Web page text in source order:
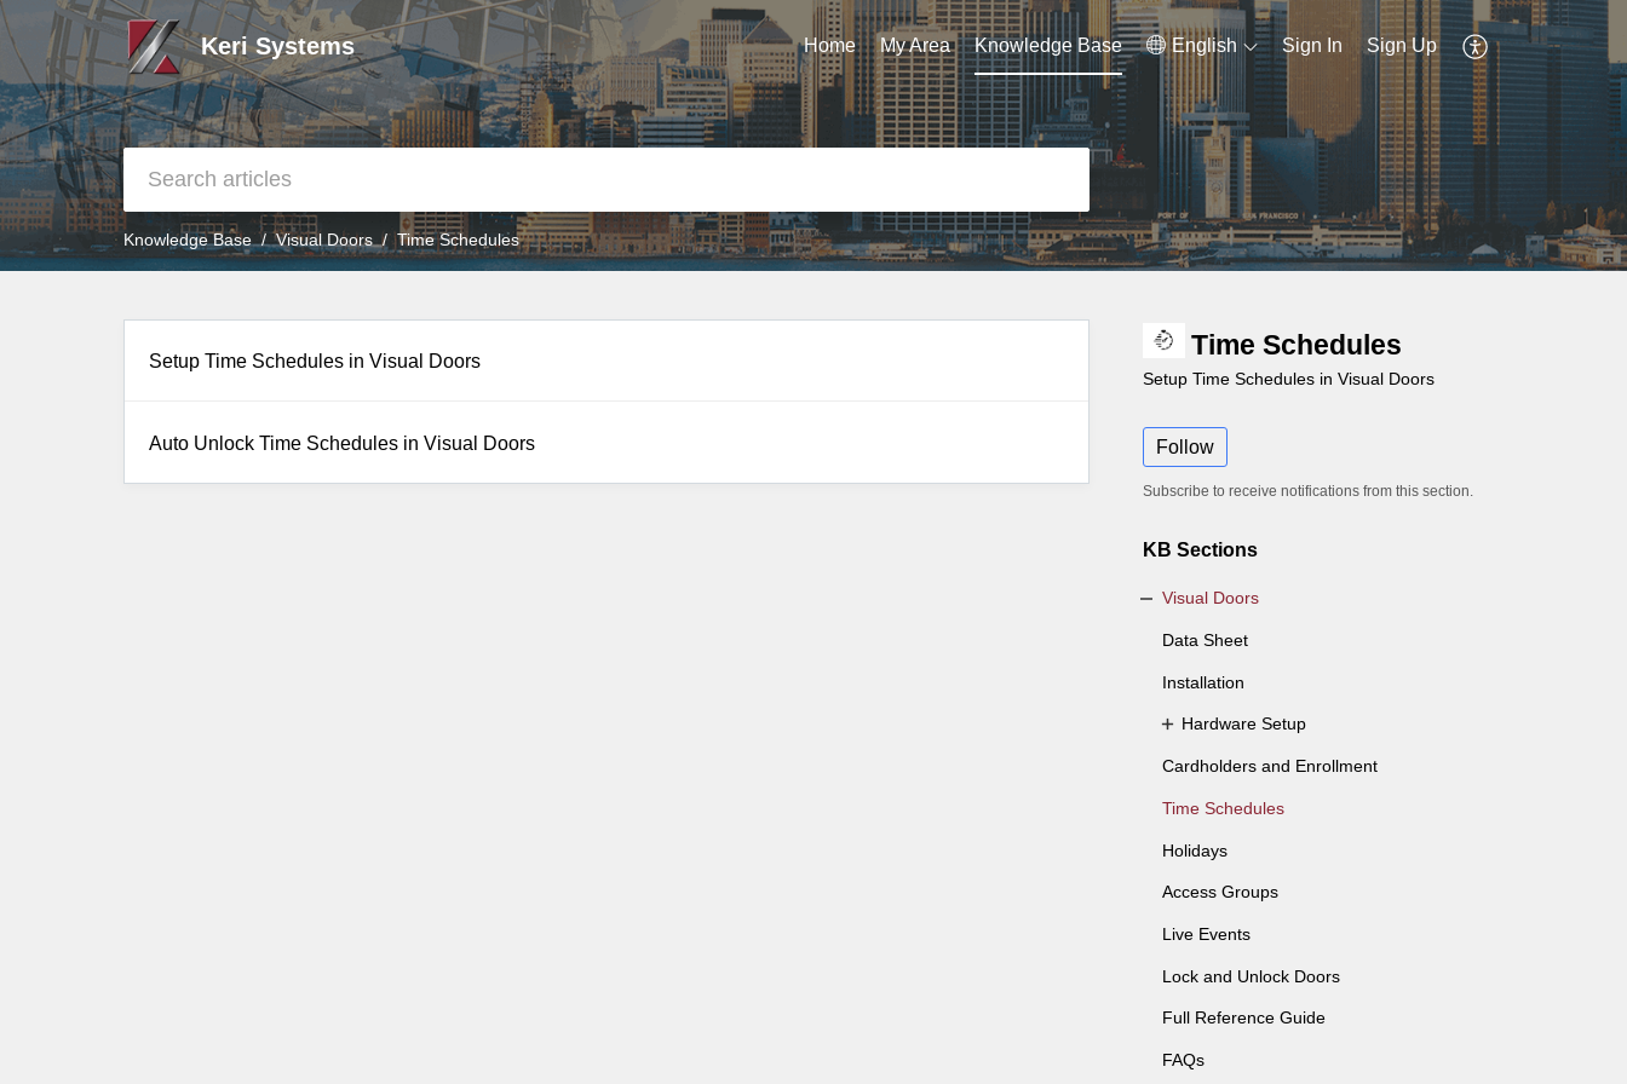
Keri Systems Home My Area Knowledge Base English Sign In Sign Up
Knowledge Base Visual Doors Time Schedules
Setup Time Schedules in Visual Doors
Auto Unlock Time Schedules in Visual Doors
Time Schedules
Setup Time Schedules in Visual Doors
Follow
Subscribe to receive notifications from this section.
KB Sections
Visual Doors
Data Sheet
Installation
Hardware Setup
Cardholders and Enrollment
Time Schedules
Holidays
Access Groups
Live Events
Lock and Unlock Doors
Full Reference Guide
FAQs